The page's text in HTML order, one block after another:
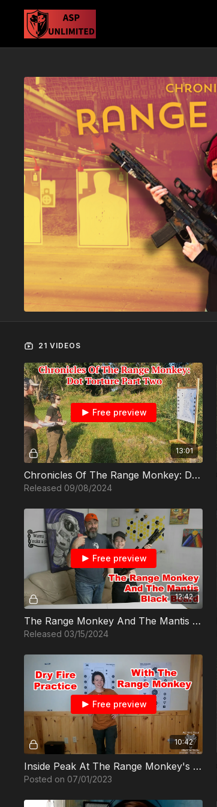
21 VIDEOS
13:01
Free preview
Chronicles Of The Range Monkey: Dot Torture Part Two
Released 09/08/2024
12:42
Free preview
The Range Monkey And The Mantis Black Beard
Released 03/15/2024
10:42
Free preview
Inside Peak At The Range Monkey's Dry Fire Practice
Posted on 07/01/2023